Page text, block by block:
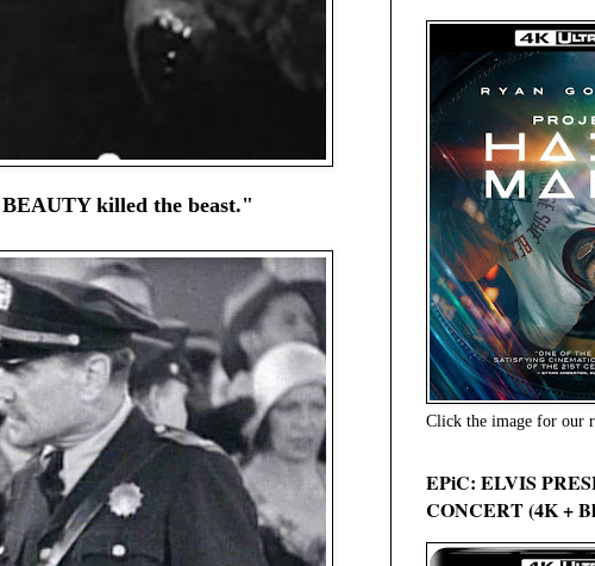
killed the beast."
Click the image for our
EPiC: ELVIS
CONCERT (4K +